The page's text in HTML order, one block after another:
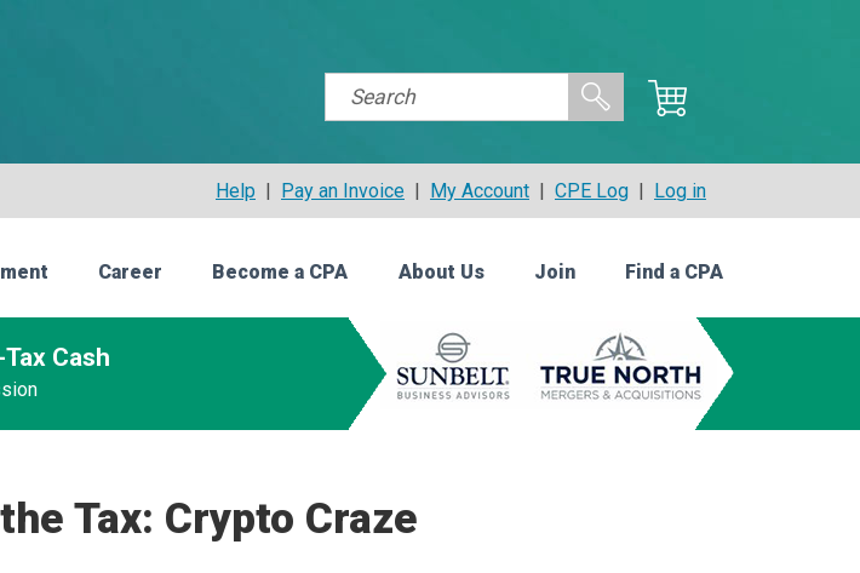
Help | Pay an Invoice | My Account | CPE Log | Log in
Career Become a CPA About Us Join Find a CPA
Cash
Tax: Crypto Craze